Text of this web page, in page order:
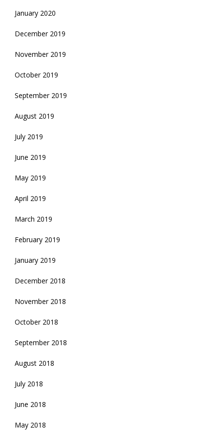
January 2020
December 2019
November 2019
October 2019
September 2019
August 2019
July 2019
June 2019
May 2019
April 2019
March 2019
February 2019
January 2019
December 2018
November 2018
October 2018
September 2018
August 2018
July 2018
June 2018
May 2018